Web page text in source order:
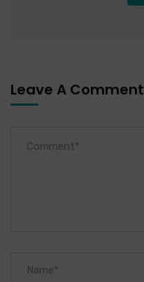
Leave A Comment